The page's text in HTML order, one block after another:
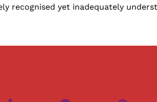
recognised yet inadequately